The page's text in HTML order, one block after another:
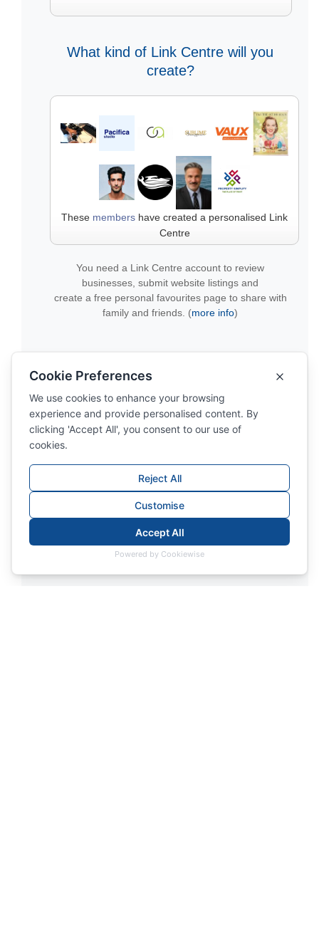
What kind of Link Centre will you
create?
These members have created a personalised Link
Centre
You need a Link Centre account to review
businesses, submit website listings and
create a free personal favourites page to share with
family and friends. (more info)